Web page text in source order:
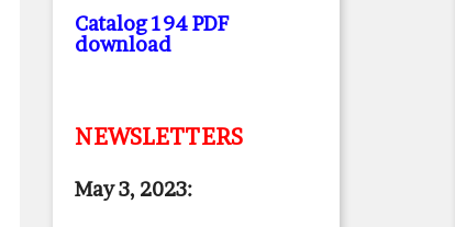
Catalog 194 PDF
download
NEWSLETTERS
May 3, 2023: